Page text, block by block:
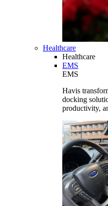
Healthcare
Healthcare
EMS
EMS
Havis
docking
productivity,